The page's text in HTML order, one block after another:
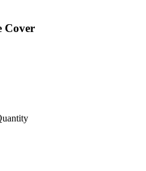
Cover